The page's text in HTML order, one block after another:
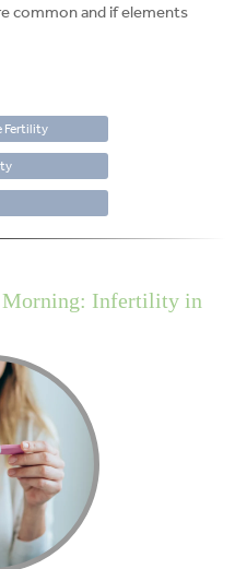
common and if elements
Fertility
Morning: Infertility in